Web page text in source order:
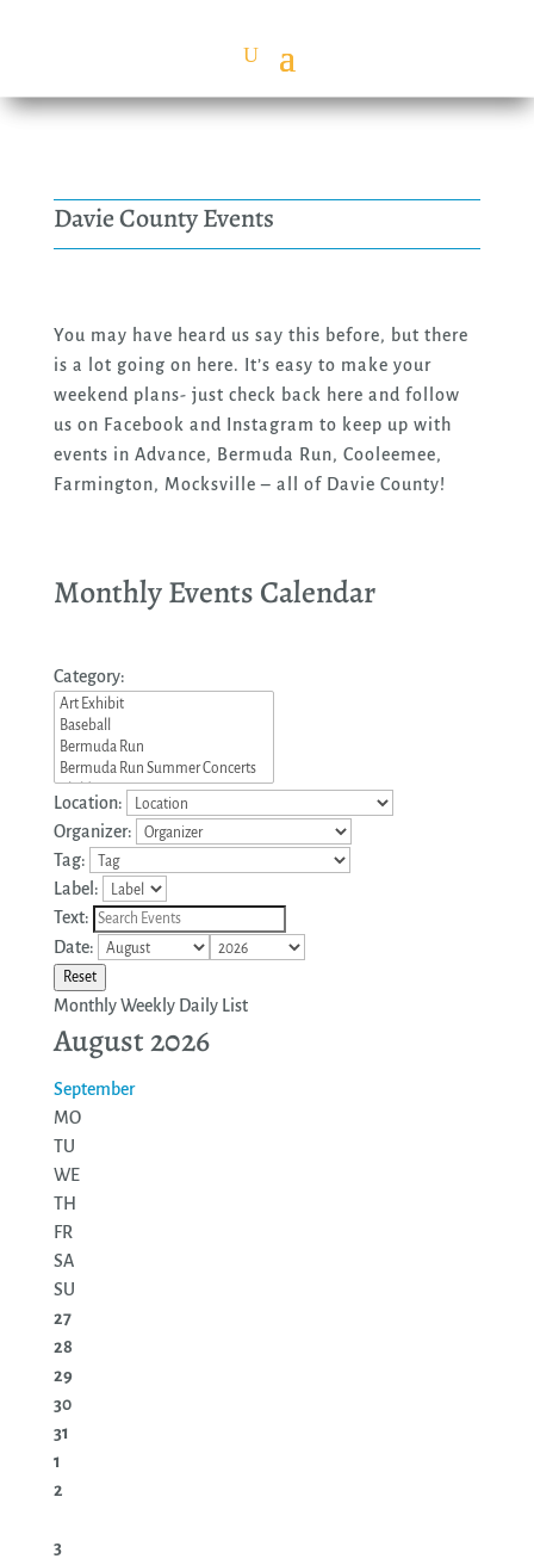
Davie County Events
You may have heard us say this before, but there
is a lot going on here. It’s easy to make your
weekend plans- just check back here and follow
us on Facebook and Instagram to keep up with
events in Advance, Bermuda Run, Cooleemee,
Farmington, Mocksville – all of Davie County!
Monthly Events Calendar
Category:
Location:
Organizer:
Tag:
Label:
Text:
Date:
Reset
Monthly Weekly Daily List
August 2026
September
MO
TU
WE
TH
FR
SA
SU
27
28
29
30
31
1
2
3